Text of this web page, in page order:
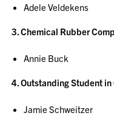
Adele Veldekens
3. Chemical Rubber
Annie Buck
4. Outstanding Student
Jamie Schweitzer